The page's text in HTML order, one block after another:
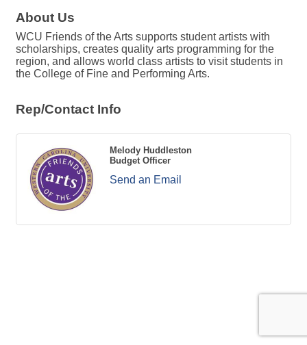
About Us
WCU Friends of the Arts supports student artists with
scholarships, creates quality arts programming for the
region, and allows world class artists to visit students in
the College of Fine and Performing Arts.
Rep/Contact Info
Melody Huddleston
Budget Officer
Send an Email